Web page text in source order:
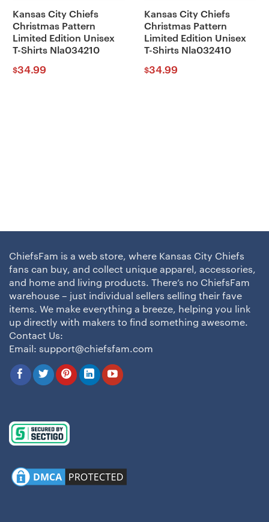
Kansas City Chiefs
Christmas Pattern
Limited Edition Unisex
T-Shirts Nla034210
$34.99
Kansas City Chiefs
Christmas Pattern
Limited Edition Unisex
T-Shirts Nla032410
$34.99
ChiefsFam is a web store, where Kansas City Chiefs
fans can buy, and collect unique apparel, accessories,
and home and living products. There’s no ChiefsFam
warehouse – just individual sellers selling their fave
items. We make everything a breeze, helping you link
up directly with makers to find something awesome.
Contact Us:
Email: support@chiefsfam.com